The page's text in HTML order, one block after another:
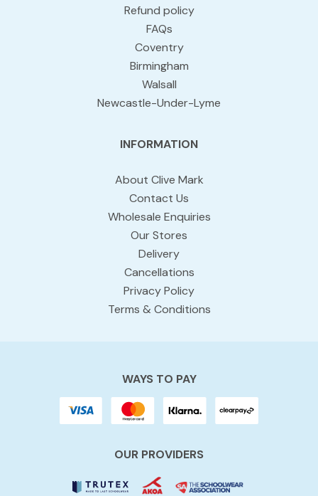
Refund policy
FAQs
Coventry
Birmingham
Walsall
Newcastle-Under-Lyme
INFORMATION
About Clive Mark
Contact Us
Wholesale Enquiries
Our Stores
Delivery
Cancellations
Privacy Policy
Terms & Conditions
WAYS TO PAY
OUR PROVIDERS